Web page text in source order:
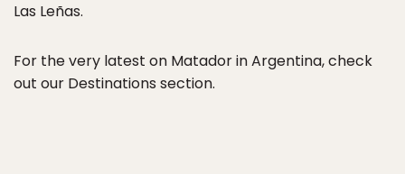
Las Leñas.
For the very latest on Matador in Argentina, check
out our Destinations section.